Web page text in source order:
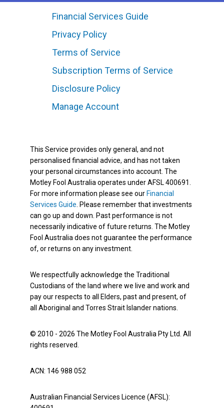
Financial Services Guide
Privacy Policy
Terms of Service
Subscription Terms of Service
Disclosure Policy
Manage Account
This Service provides only general, and not
personalised financial advice, and has not taken
your personal circumstances into account. The
Motley Fool Australia operates under AFSL 400691.
For more information please see our Financial
Services Guide . Please remember that investments
can go up and down. Past performance is not
necessarily indicative of future returns. The Motley
Fool Australia does not guarantee the performance
of, or returns on any investment.
We respectfully acknowledge the Traditional
Custodians of the land where we live and work and
pay our respects to all Elders, past and present, of
all Aboriginal and Torres Strait Islander nations.
© 2010 - 2026 The Motley Fool Australia Pty Ltd. All
rights reserved.
ACN: 146 988 052
Australian Financial Services Licence (AFSL):